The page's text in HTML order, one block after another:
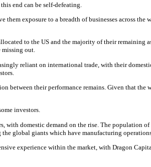
end can be self-defeating.
exposure to a breadth of businesses across
to the US and the majority of their remaining
missing out.
reliant on international trade, with their
their performance remains. Given that the
investors.
with domestic demand on the rise. The
global giants which have manufacturing
experience within the market, with Dragon